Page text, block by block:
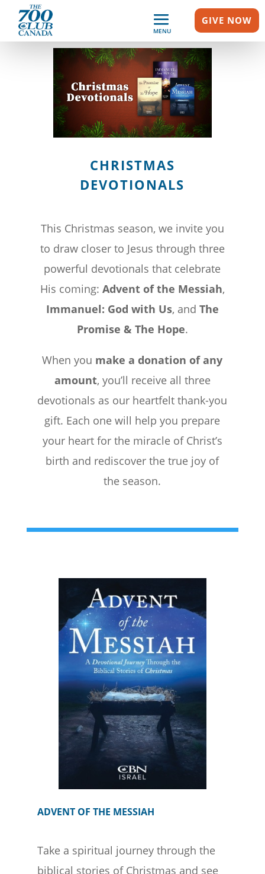
MENU
GIVE NOW
CHRISTMAS
DEVOTIONALS
This Christmas season, we invite you
to draw closer to Jesus through three
powerful devotionals that celebrate
His coming: Advent of the Messiah,
Immanuel: God with Us, and The
Promise & The Hope.
When you make a donation of any
amount, you’ll receive all three
devotionals as our heartfelt thank-you
gift. Each one will help you prepare
your heart for the miracle of Christ’s
birth and rediscover the true joy of
the season.
ADVENT OF THE MESSIAH
Take a spiritual journey through the
biblical stories of Christmas and see